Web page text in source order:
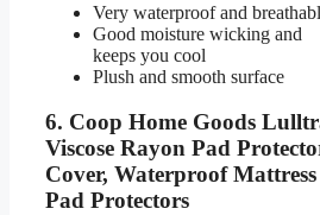
Very waterproof and
Good moisture wicking and
keeps you cool
Plush and smooth surface
6. Coop Home Goods
Viscose Rayon Pad
Cover, Waterproof Mattress
Pad Protectors